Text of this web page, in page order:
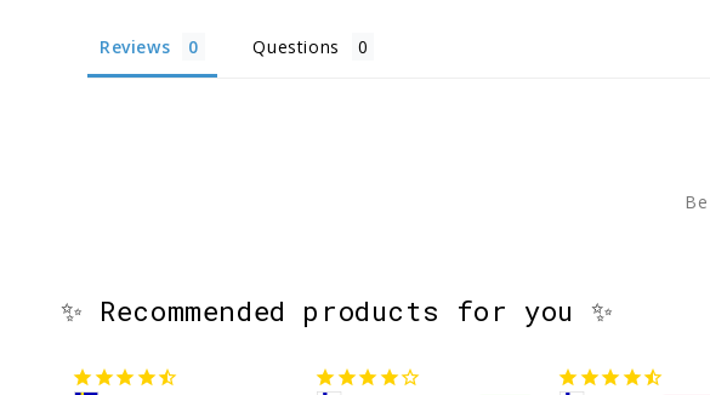
Reviews Questions
✨ Recommended products for you ✨